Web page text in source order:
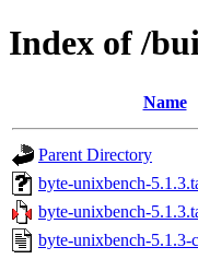
Index of /
Name
Parent Directory
byte-unixbench-
byte-unixbench-
byte-unixbench-5.1.3-